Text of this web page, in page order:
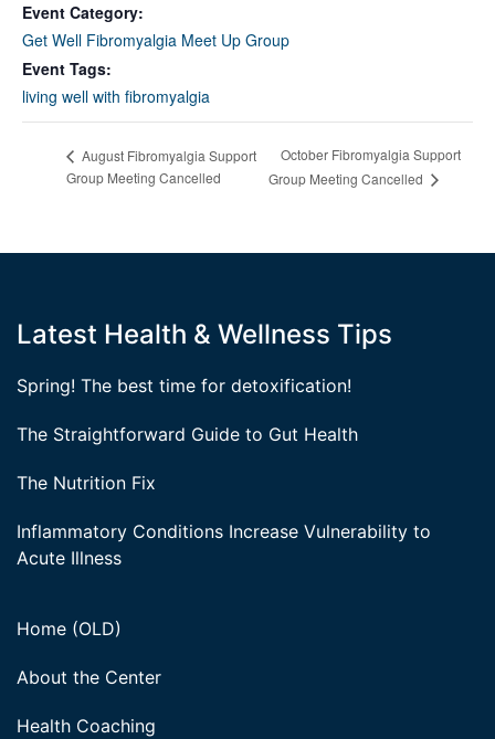
Event Category:
Get Well Fibromyalgia Meet Up Group
Event Tags:
living well with fibromyalgia
August Fibromyalgia Support
Group Meeting Cancelled
October Fibromyalgia Support
Group Meeting Cancelled
Latest Health & Wellness Tips
Spring! The best time for detoxification!
The Straightforward Guide to Gut Health
The Nutrition Fix
Inflammatory Conditions Increase Vulnerability to
Acute Illness
Home (OLD)
About the Center
Health Coaching